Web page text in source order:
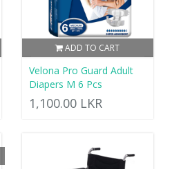
ADD TO CART
Velona Pro Guard Adult
Diapers M 6 Pcs
1,100.00 LKR